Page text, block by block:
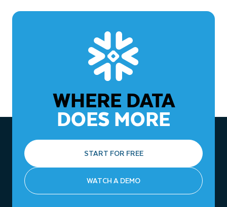
WHERE DATA
DOES MORE
START FOR FREE
WATCH A DEMO